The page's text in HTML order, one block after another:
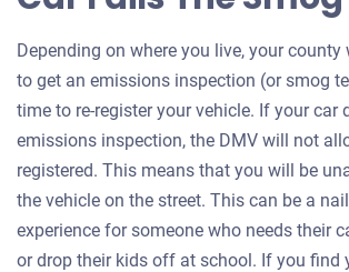
Depending on where you live, your county
to get an emissions inspection (or smog
time to re-register your vehicle. If your car
emissions inspection, the DMV will not
registered. This means that you will be
the vehicle on the street. This can be a
experience for someone who needs their
or drop their kids off at school. If you find